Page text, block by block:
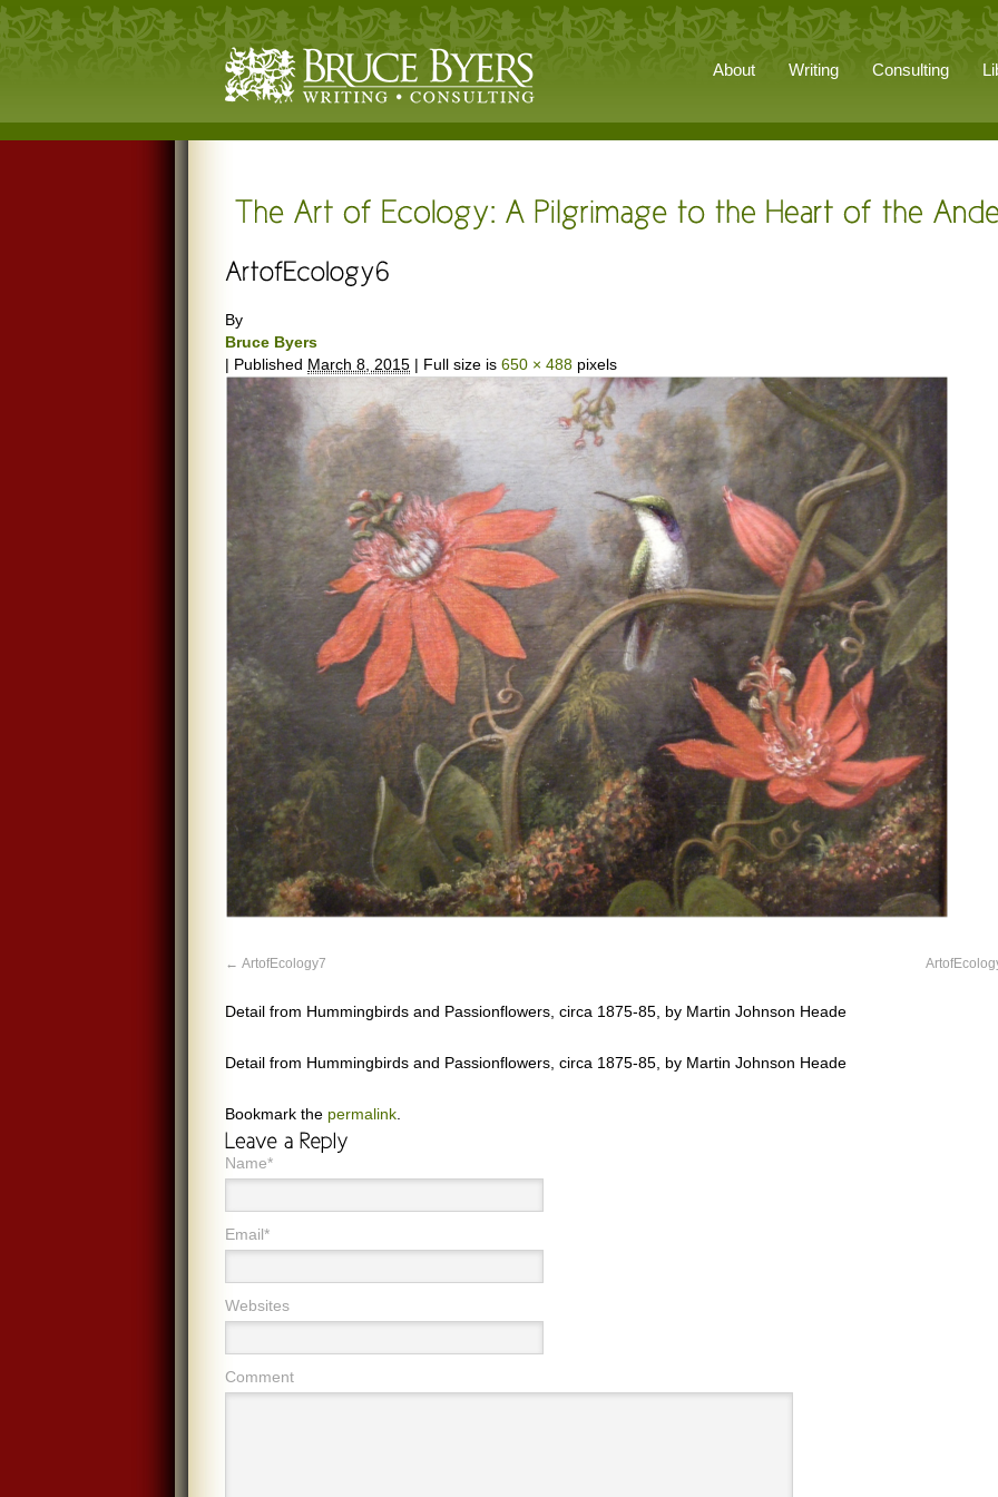
About Writing Consulting
By
Bruce Byers
| Published March 8, 2015 | Full size is 650 × 488 pixels
ArtofEcology7
Detail from Hummingbirds and Passionflowers, circa 1875-85, by Martin Johnson Heade
Detail from Hummingbirds and Passionflowers, circa 1875-85, by Martin Johnson Heade
Bookmark the permalink
Name*
Email*
Websites
Comment